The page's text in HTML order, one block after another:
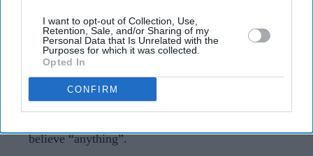
I want to opt-out of Collection, Use,
Retention, Sale, and/or Sharing of my
Personal Data that Is Unrelated with the
Purposes for which it was collected.
Opted In
CONFIRM
Aditi Rao Hydari described working with Ranbir
Kapoor onRockstaras a “mad” experience.
She called Kapoor one of her favourite actors and
praised how present he was on set.
believe “anything”.